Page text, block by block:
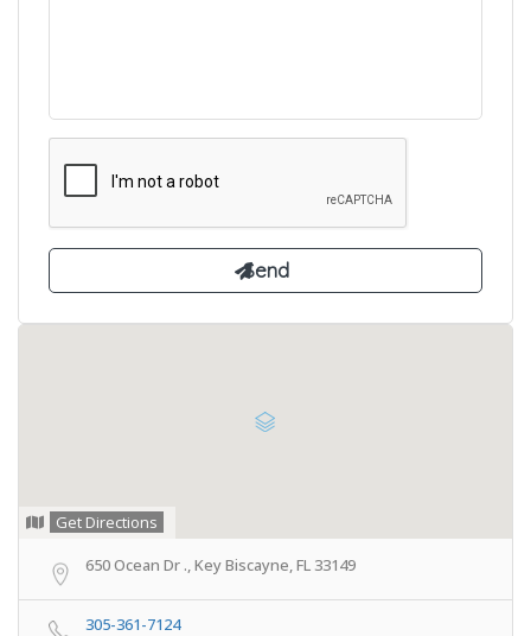
Get Directions
650 Ocean Dr ., Key Biscayne, FL 33149
305-361-7124